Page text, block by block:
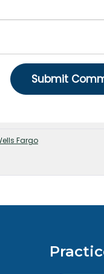
Fargo